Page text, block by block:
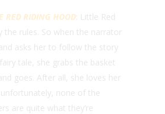
RED RIDING HOOD : Little Red
the rules. So when the narrator
asks her to follow the story
tale, she grabs the basket
goes. After all, she loves her
none of the
are quite what they’re